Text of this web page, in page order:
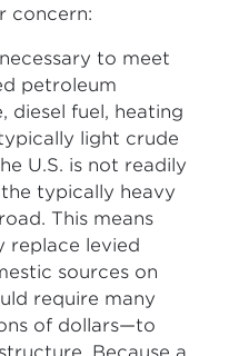
concern:
to meet
petroleum
diesel fuel, heating
light crude
U.S. is not readily
typically heavy
This means
replace levied
sources on
require many
of dollars—to